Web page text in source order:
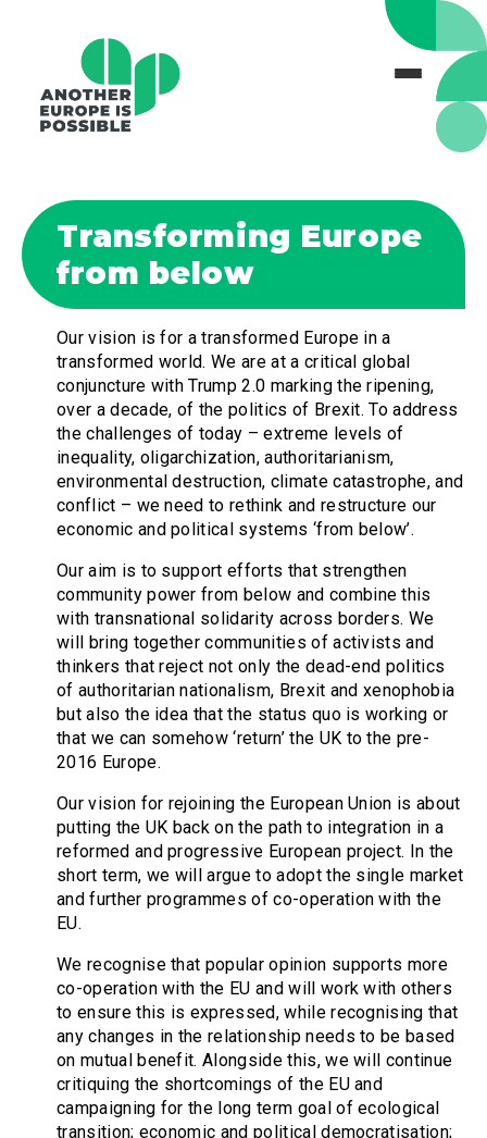
Transforming Europe
from below
Our vision is for a transformed Europe in a
transformed world. We are at a critical global
conjuncture with Trump 2.0 marking the ripening,
over a decade, of the politics of Brexit. To address
the challenges of today – extreme levels of
inequality, oligarchization, authoritarianism,
environmental destruction, climate catastrophe, and
conflict – we need to rethink and restructure our
economic and political systems ‘from below’.
Our aim is to support efforts that strengthen
community power from below and combine this
with transnational solidarity across borders. We
will bring together communities of activists and
thinkers that reject not only the dead-end politics
of authoritarian nationalism, Brexit and xenophobia
but also the idea that the status quo is working or
that we can somehow ‘return’ the UK to the pre-
2016 Europe.
Our vision for rejoining the European Union is about
putting the UK back on the path to integration in a
reformed and progressive European project. In the
short term, we will argue to adopt the single market
and further programmes of co-operation with the
EU.
We recognise that popular opinion supports more
co-operation with the EU and will work with others
to ensure this is expressed, while recognising that
any changes in the relationship needs to be based
on mutual benefit. Alongside this, we will continue
critiquing the shortcomings of the EU and
campaigning for the long term goal of ecological
transition; economic and political democratisation;